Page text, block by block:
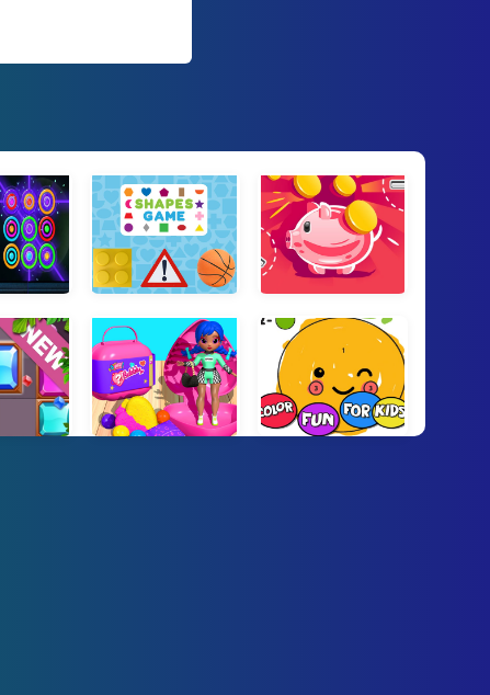
Block Puzzle Shapes Game Piggy Bank